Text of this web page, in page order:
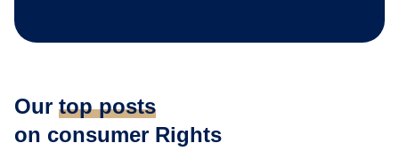
Our top posts
on consumer Rights